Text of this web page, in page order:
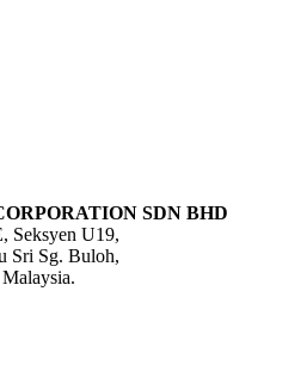
SDN BHD
Seksyen U19,
Sri Sg. Buloh,